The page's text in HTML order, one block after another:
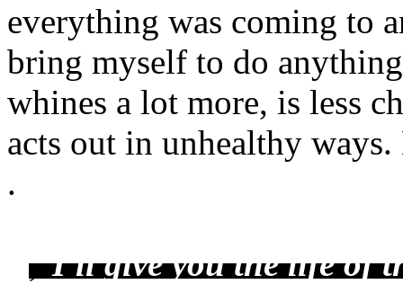
everything was coming to
bring myself to do
whines a lot more, is less
acts out in unhealthy
.
,"I'll give you the life of